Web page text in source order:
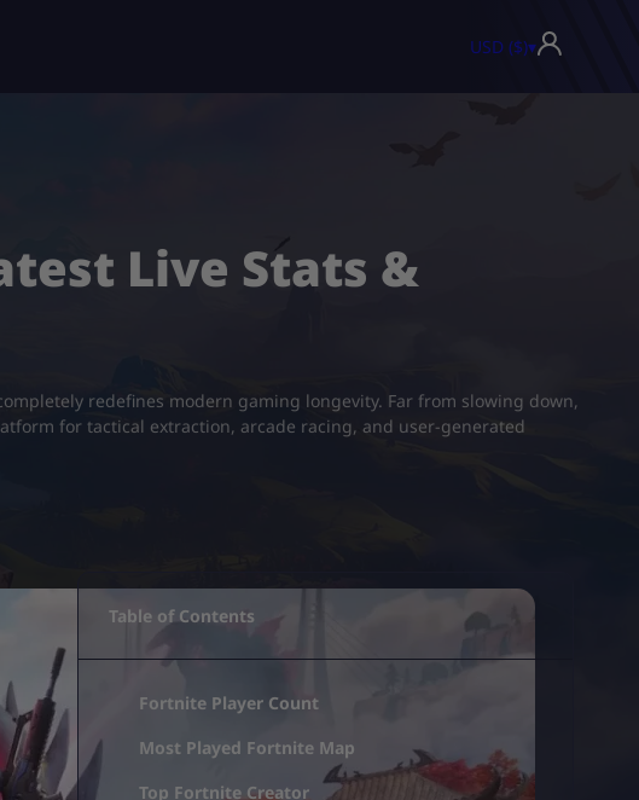
USD ($)▾
Live Stats &
redefines modern gaming longevity. Far from slowing down,
for tactical extraction, arcade racing, and user-generated
Table of Contents
Fortnite Player Count
Most Played Fortnite Map
Top Fortnite Creator